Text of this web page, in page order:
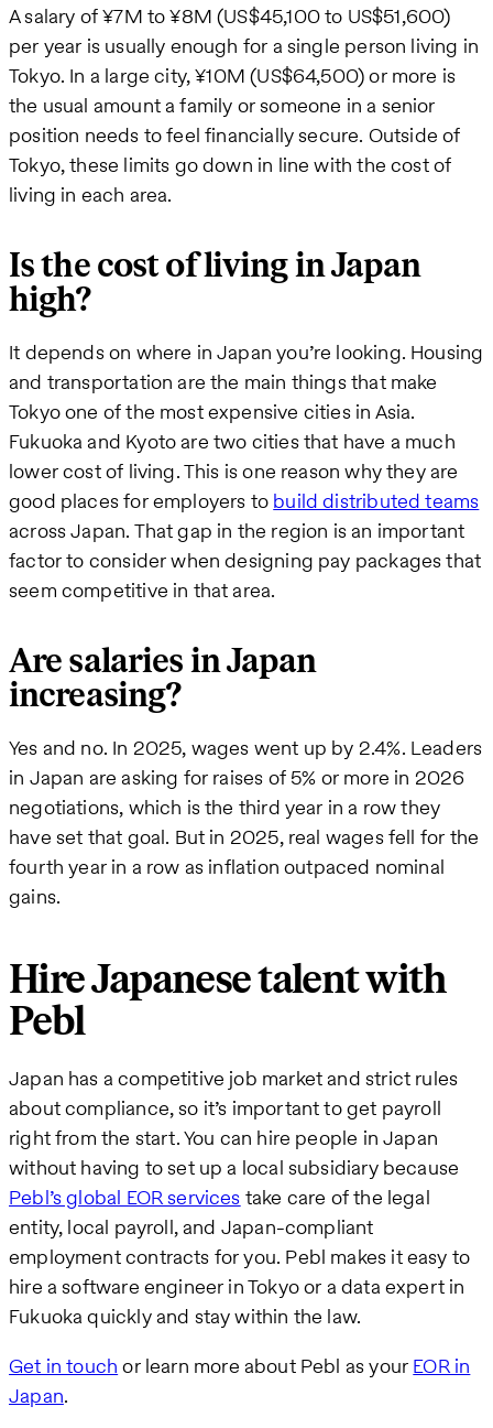
A salary of ¥7M to ¥8M (US$45,100 to US$51,600)
per year is usually enough for a single person living in
Tokyo. In a large city, ¥10M (US$64,500) or more is
the usual amount a family or someone in a senior
position needs to feel financially secure. Outside of
Tokyo, these limits go down in line with the cost of
living in each area.
Is the cost of living in Japan
high?
It depends on where in Japan you’re looking. Housing
and transportation are the main things that make
Tokyo one of the most expensive cities in Asia.
Fukuoka and Kyoto are two cities that have a much
lower cost of living. This is one reason why they are
good places for employers to build distributed teams
across Japan. That gap in the region is an important
factor to consider when designing pay packages that
seem competitive in that area.
Are salaries in Japan
increasing?
Yes and no. In 2025, wages went up by 2.4%. Leaders
in Japan are asking for raises of 5% or more in 2026
negotiations, which is the third year in a row they
have set that goal. But in 2025, real wages fell for the
fourth year in a row as inflation outpaced nominal
gains.
Hire Japanese talent with
Pebl
Japan has a competitive job market and strict rules
about compliance, so it’s important to get payroll
right from the start. You can hire people in Japan
without having to set up a local subsidiary because
Pebl’s global EOR services take care of the legal
entity, local payroll, and Japan-compliant
employment contracts for you. Pebl makes it easy to
hire a software engineer in Tokyo or a data expert in
Fukuoka quickly and stay within the law.
Get in touch or learn more about Pebl as your EOR in
Japan.